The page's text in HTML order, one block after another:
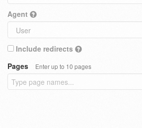
Agent
Include redirects
Pages
Enter up to 10 pages